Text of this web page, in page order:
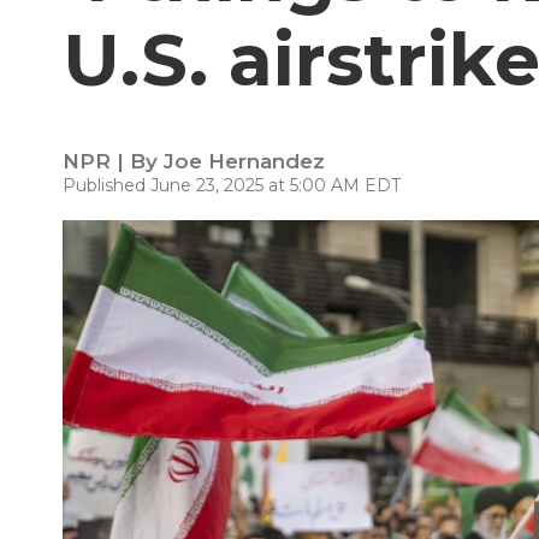
U.S.
NPR | By Joe Hernandez
Published June 23, 2025 at 5:00 AM EDT